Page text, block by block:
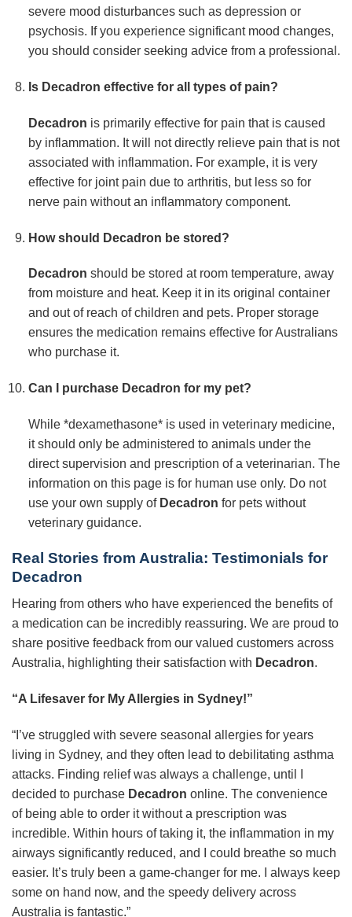
severe mood disturbances such as depression or
psychosis. If you experience significant mood changes,
you should consider seeking advice from a professional.
Is Decadron effective for all types of pain?
Decadron is primarily effective for pain that is caused
by inflammation. It will not directly relieve pain that is not
associated with inflammation. For example, it is very
effective for joint pain due to arthritis, but less so for
nerve pain without an inflammatory component.
How should Decadron be stored?
Decadron should be stored at room temperature, away
from moisture and heat. Keep it in its original container
and out of reach of children and pets. Proper storage
ensures the medication remains effective for Australians
who purchase it.
Can I purchase Decadron for my pet?
While *dexamethasone* is used in veterinary medicine,
it should only be administered to animals under the
direct supervision and prescription of a veterinarian. The
information on this page is for human use only. Do not
use your own supply of Decadron for pets without
veterinary guidance.
Real Stories from Australia: Testimonials for
Decadron
Hearing from others who have experienced the benefits of
a medication can be incredibly reassuring. We are proud to
share positive feedback from our valued customers across
Australia, highlighting their satisfaction with Decadron.
“A Lifesaver for My Allergies in Sydney!”
“I’ve struggled with severe seasonal allergies for years
living in Sydney, and they often lead to debilitating asthma
attacks. Finding relief was always a challenge, until I
decided to purchase Decadron online. The convenience
of being able to order it without a prescription was
incredible. Within hours of taking it, the inflammation in my
airways significantly reduced, and I could breathe so much
easier. It’s truly been a game-changer for me. I always keep
some on hand now, and the speedy delivery across
Australia is fantastic.”